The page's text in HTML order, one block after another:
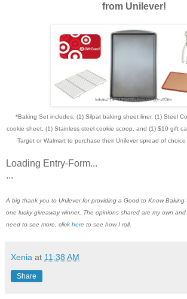
from Unilever!
*Baking Set includes: (1) Silpat baking sheet liner, (1) Steel
cookie sheet, (1) Stainless steel cookie scoop, and (1) $10 gift
Target or Walmart to purchase their Unilever spread of
Loading Entry-Form...
...
A big thank you to Unilever for providing a Good to Know Baking
one lucky giveaway winner. The opinions shared are my own
need to see more, click here to see how I roll.
Xenia at 11:38 AM
Share